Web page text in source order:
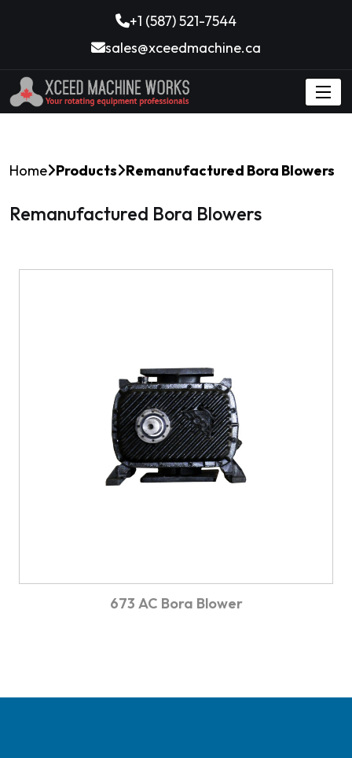
+1 (587) 521-7544
sales@xceedmachine.ca
Home Products Remanufactured Bora Blowers
Remanufactured Bora Blowers
673 AC Bora Blower